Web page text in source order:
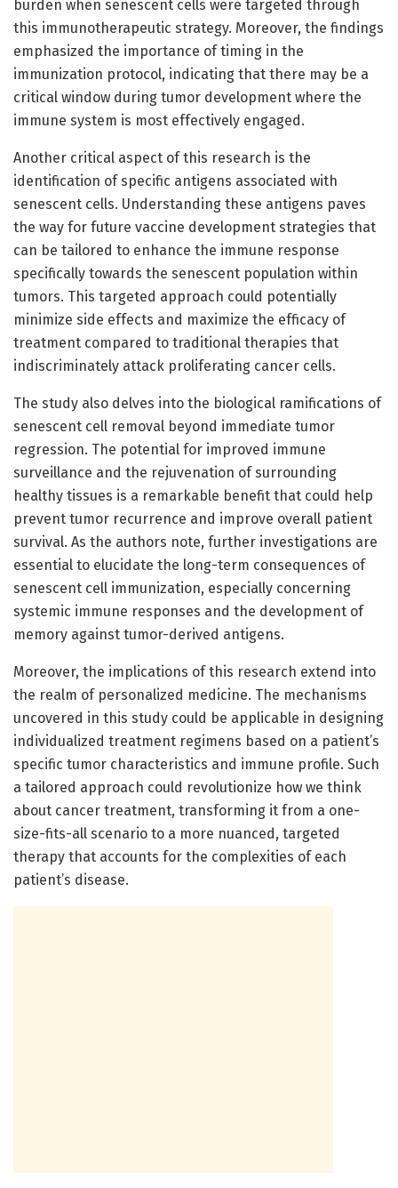
burden when senescent cells were targeted through
this immunotherapeutic strategy. Moreover, the findings
emphasized the importance of timing in the
immunization protocol, indicating that there may be a
critical window during tumor development where the
immune system is most effectively engaged.
Another critical aspect of this research is the
identification of specific antigens associated with
senescent cells. Understanding these antigens paves
the way for future vaccine development strategies that
can be tailored to enhance the immune response
specifically towards the senescent population within
tumors. This targeted approach could potentially
minimize side effects and maximize the efficacy of
treatment compared to traditional therapies that
indiscriminately attack proliferating cancer cells.
The study also delves into the biological ramifications of
senescent cell removal beyond immediate tumor
regression. The potential for improved immune
surveillance and the rejuvenation of surrounding
healthy tissues is a remarkable benefit that could help
prevent tumor recurrence and improve overall patient
survival. As the authors note, further investigations are
essential to elucidate the long-term consequences of
senescent cell immunization, especially concerning
systemic immune responses and the development of
memory against tumor-derived antigens.
Moreover, the implications of this research extend into
the realm of personalized medicine. The mechanisms
uncovered in this study could be applicable in designing
individualized treatment regimens based on a patient’s
specific tumor characteristics and immune profile. Such
a tailored approach could revolutionize how we think
about cancer treatment, transforming it from a one-
size-fits-all scenario to a more nuanced, targeted
therapy that accounts for the complexities of each
patient’s disease.